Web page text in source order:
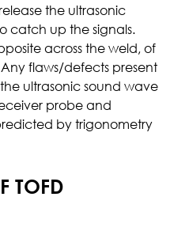
the ultrasonic
catch up the signals.
across the weld, of
flaws/defects present
ultrasonic sound wave
probe and
by trigonometry
TOFD